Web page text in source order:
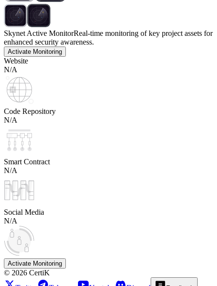
Skynet Active MonitorReal-time monitoring of key project assets for
enhanced security awareness.
Activate Monitoring
Website
N/A
Code Repository
N/A
Smart Contract
N/A
Social Media
N/A
Activate Monitoring
© 2026 CertiK